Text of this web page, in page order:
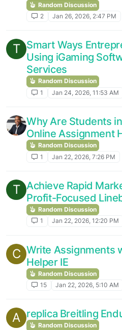
Random Discussion
2
Jan 26, 2026, 2:47 PM
T Smart Ways
Using iGaming
Services
Random Discussion
1
Jan 24, 2026, 11:53 AM
Why Are Students
Online Assignment
Random Discussion
1
Jan 22, 2026, 7:26 PM
T Achieve Rapid
Profit-Focused
Random Discussion
1
Jan 22, 2026, 12:20 PM
C Write Assignments
Helper IE
Random Discussion
15
Jan 22, 2026, 5:10 AM
A replica Breitling
Random Discussion